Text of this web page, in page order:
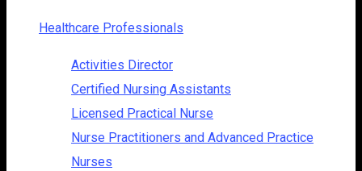
Healthcare Professionals
Activities Director
Certified Nursing Assistants
Licensed Practical Nurse
Nurse Practitioners and Advanced Practice
Nurses